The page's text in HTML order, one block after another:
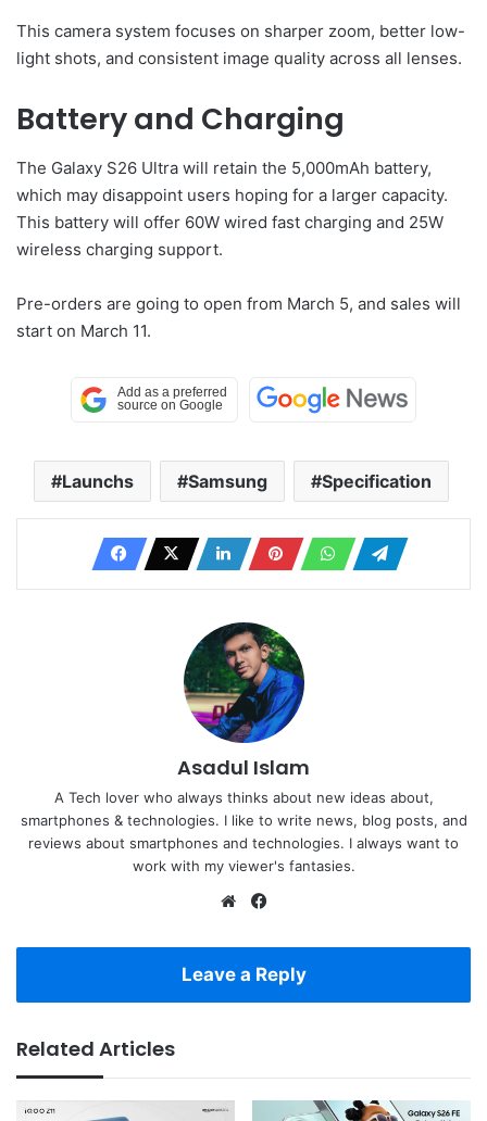
This camera system focuses on sharper zoom, better low-
light shots, and consistent image quality across all lenses.
Battery and Charging
The Galaxy S26 Ultra will retain the 5,000mAh battery,
which may disappoint users hoping for a larger capacity.
This battery will offer 60W wired fast charging and 25W
wireless charging support.
Pre-orders are going to open from March 5, and sales will
start on March 11.
Launchs Samsung Specification
Asadul Islam
A Tech lover who always thinks about new ideas about,
smartphones & technologies. I like to write news, blog posts, and
reviews about smartphones and technologies. I always want to
work with my viewer's fantasies.
Website
Leave a Reply
Related Articles